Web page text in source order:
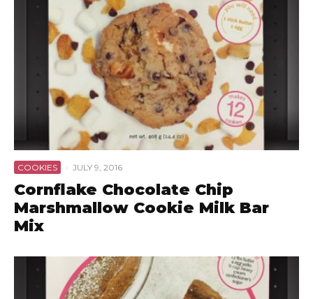
COOKIES · JULY 9, 2016
Cornflake Chocolate Chip
Marshmallow Cookie Milk Bar
Mix